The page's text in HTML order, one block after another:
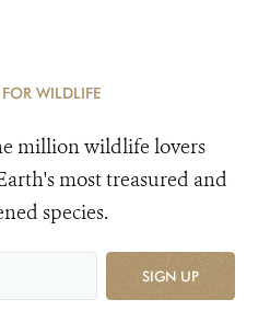
WILDLIFE
million wildlife lovers
most treasured and
species.
SIGN UP